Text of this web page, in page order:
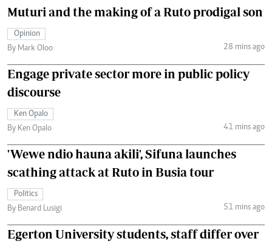
Muturi and the making of a Ruto prodigal son
Opinion
By Mark Oloo
28 mins ago
Engage private sector more in public policy
discourse
Ken Opalo
By Ken Opalo
41 mins ago
'Wewe ndio hauna akili', Sifuna launches
scathing attack at Ruto in Busia tour
Politics
By Benard Lusigi
51 mins ago
Egerton University students, staff differ over